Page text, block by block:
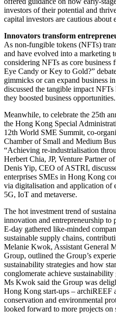
investors of their potential and
capital investors are cautious about
Innovators transform
As non-fungible tokens (NFTs)
and have evolved into a marketing
considering NFTs as core business
Eye Candy or Key to Gold?”
gimmicks or can expand business
discussed the tangible impact
they boosted business opportunities.
Meanwhile, to celebrate the 25th
the Hong Kong Special
12th World SME Summit, co-
Chamber of Small and Medium
“Achieving re-industrialisation
Herbert Chia, JP, Venture Partner
Denis Yip, CEO of ASTRI,
enterprises SMEs in Hong Kong
via digitalisation and application of
5G, IoT and metaverse.
The hot investment trend of
innovation and entrepreneurship to
E-day gathered like-minded
sustainable supply chains,
Melanie Kwok, Assistant General
Group, outlined the Group’s
sustainability strategies and how
conglomerate achieve sustainability
Ms Kwok said the Group was
Hong Kong start-ups – archiREEF
conservation and environmental
looked forward to more projects on